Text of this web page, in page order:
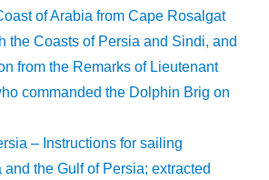
of Arabia from Cape Rosalgat
the Coasts of Persia and Sindi, and
from the Remarks of Lieutenant
commanded the Dolphin Brig on
– Instructions for sailing
and the Gulf of Persia; extracted